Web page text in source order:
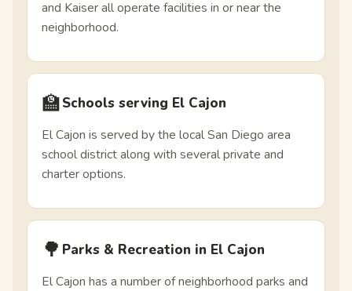
and Kaiser all operate facilities in or near the
neighborhood.
🏫Schools serving El Cajon
El Cajon is served by the local San Diego area
school district along with several private and
charter options.
🌳 Parks & Recreation in El Cajon
El Cajon has a number of neighborhood parks and